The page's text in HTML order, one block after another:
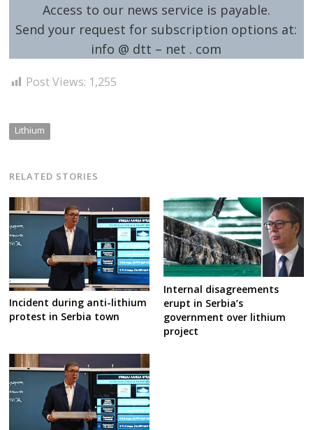
Access to our news service is payable.
Send your request for subscription options at:
info @ dtt – net . com
Post Views: 1,255
Lithium
RELATED STORIES
Incident during anti-lithium
protest in Serbia town
Internal disagreements
erupt in Serbia’s
government over lithium
project